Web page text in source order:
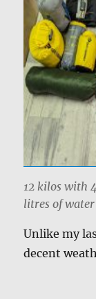
12 kilos with
litres of water
Unlike my
decent